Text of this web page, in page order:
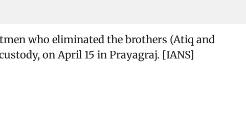
who eliminated the brothers (Atiq and
on April 15 in Prayagraj. [IANS]